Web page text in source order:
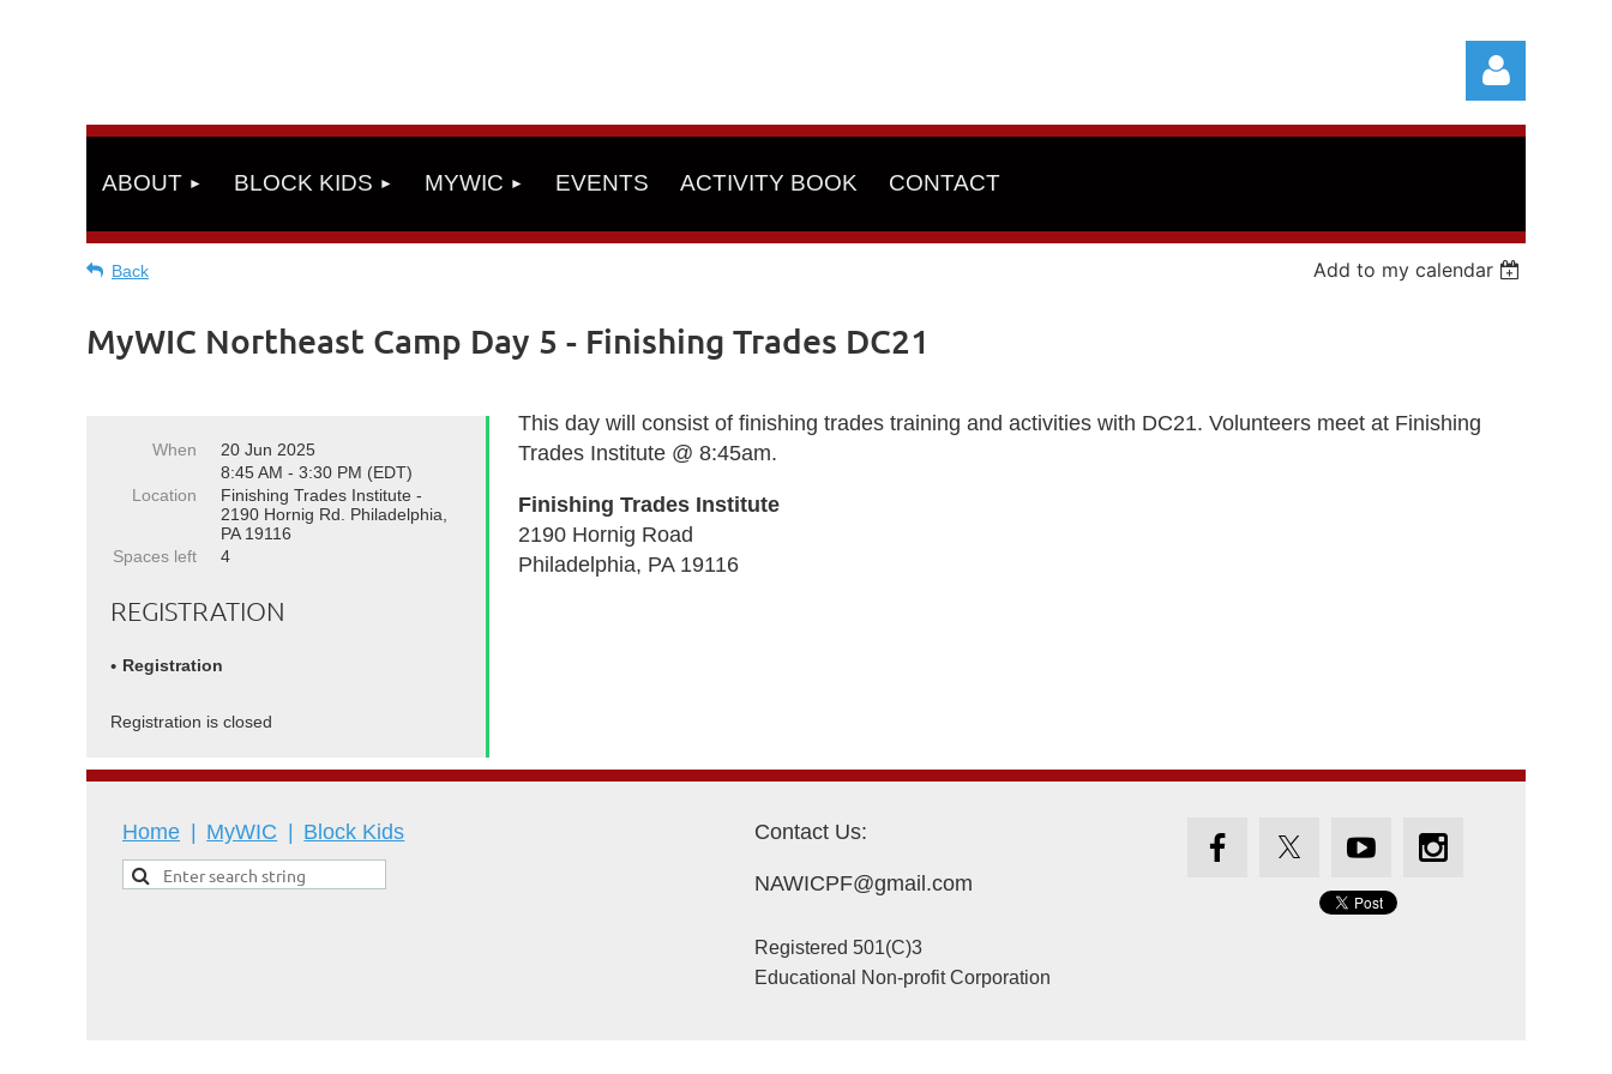
Log in
ABOUT BLOCK KIDS MYWIC EVENTS ACTIVITY BOOK CONTACT
Back Add to my calendar
MyWIC Northeast Camp Day 5 - Finishing Trades DC21
When
20 Jun 2025
8:45 AM - 3:30 PM (EDT)
Location
Finishing Trades Institute -
2190 Hornig Rd. Philadelphia,
PA 19116
Spaces left
4
REGISTRATION
Registration
Registration is closed
This day will consist of finishing trades training and activities with DC21. Volunteers meet at Finishing
Trades Institute @ 8:45am.
Finishing Trades Institute
2190 Hornig Road
Philadelphia, PA 19116
Home MyWIC Block Kids Contact Us:
NAWICPF@gmail.com
Registered 501(C)3
Educational Non-profit Corporation